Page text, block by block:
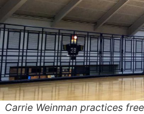
Carrie Weinman practices